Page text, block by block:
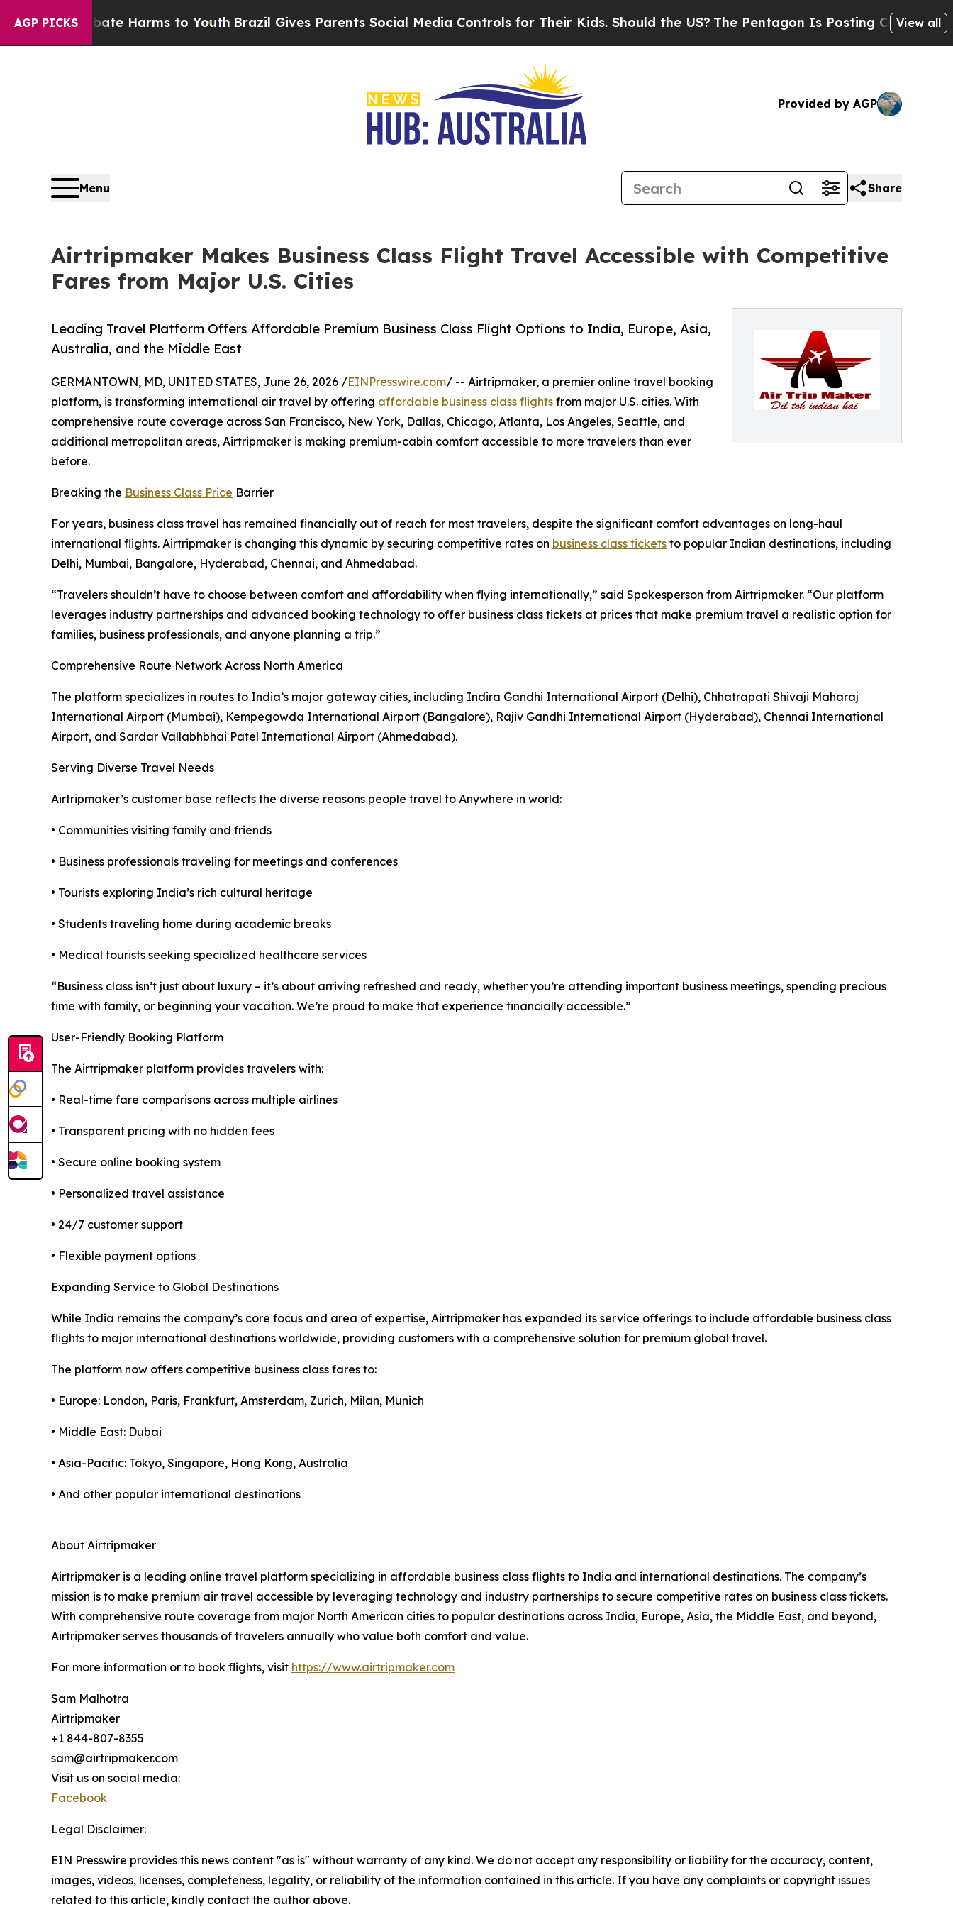
AGP PICKS
Abate Harms to Youth Brazil Gives Parents Social Media Controls for Their Kids. Should the US? The Pentagon Is Posting Cryptic BiblicalView all
Provided by AGP
Menu Share
Airtripmaker Makes Business Class Flight Travel Accessible with Competitive
Fares from Major U.S. Cities
Leading Travel Platform Offers Affordable Premium Business Class Flight Options to India, Europe, Asia,
Australia, and the Middle East
GERMANTOWN, MD, UNITED STATES, June 26, 2026 /EINPresswire.com/ -- Airtripmaker, a premier online travel booking
platform, is transforming international air travel by offering affordable business class flights from major U.S. cities. With
comprehensive route coverage across San Francisco, New York, Dallas, Chicago, Atlanta, Los Angeles, Seattle, and
additional metropolitan areas, Airtripmaker is making premium-cabin comfort accessible to more travelers than ever
before.
Breaking the Business Class Price Barrier
For years, business class travel has remained financially out of reach for most travelers, despite the significant comfort advantages on long-haul
international flights. Airtripmaker is changing this dynamic by securing competitive rates on business class tickets to popular Indian destinations, including
Delhi, Mumbai, Bangalore, Hyderabad, Chennai, and Ahmedabad.
“Travelers shouldn’t have to choose between comfort and affordability when flying internationally,” said Spokesperson from Airtripmaker. “Our platform
leverages industry partnerships and advanced booking technology to offer business class tickets at prices that make premium travel a realistic option for
families, business professionals, and anyone planning a trip.”
Comprehensive Route Network Across North America
The platform specializes in routes to India’s major gateway cities, including Indira Gandhi International Airport (Delhi), Chhatrapati Shivaji Maharaj
International Airport (Mumbai), Kempegowda International Airport (Bangalore), Rajiv Gandhi International Airport (Hyderabad), Chennai International
Airport, and Sardar Vallabhbhai Patel International Airport (Ahmedabad).
Serving Diverse Travel Needs
Airtripmaker’s customer base reflects the diverse reasons people travel to Anywhere in world:
• Communities visiting family and friends
• Business professionals traveling for meetings and conferences
• Tourists exploring India’s rich cultural heritage
• Students traveling home during academic breaks
• Medical tourists seeking specialized healthcare services
“Business class isn’t just about luxury – it’s about arriving refreshed and ready, whether you’re attending important business meetings, spending precious
time with family, or beginning your vacation. We’re proud to make that experience financially accessible.”
User-Friendly Booking Platform
The Airtripmaker platform provides travelers with:
• Real-time fare comparisons across multiple airlines
• Transparent pricing with no hidden fees
• Secure online booking system
• Personalized travel assistance
• 24/7 customer support
• Flexible payment options
Expanding Service to Global Destinations
While India remains the company’s core focus and area of expertise, Airtripmaker has expanded its service offerings to include affordable business class
flights to major international destinations worldwide, providing customers with a comprehensive solution for premium global travel.
The platform now offers competitive business class fares to:
• Europe: London, Paris, Frankfurt, Amsterdam, Zurich, Milan, Munich
• Middle East: Dubai
• Asia-Pacific: Tokyo, Singapore, Hong Kong, Australia
• And other popular international destinations
About Airtripmaker
Airtripmaker is a leading online travel platform specializing in affordable business class flights to India and international destinations. The company’s
mission is to make premium air travel accessible by leveraging technology and industry partnerships to secure competitive rates on business class tickets.
With comprehensive route coverage from major North American cities to popular destinations across India, Europe, Asia, the Middle East, and beyond,
Airtripmaker serves thousands of travelers annually who value both comfort and value.
For more information or to book flights, visit https://www.airtripmaker.com
Sam Malhotra
Airtripmaker
+1 844-807-8355
sam@airtripmaker.com
Visit us on social media:
Facebook
Legal Disclaimer:
EIN Presswire provides this news content "as is" without warranty of any kind. We do not accept any responsibility or liability for the accuracy, content,
images, videos, licenses, completeness, legality, or reliability of the information contained in this article. If you have any complaints or copyright issues
related to this article, kindly contact the author above.